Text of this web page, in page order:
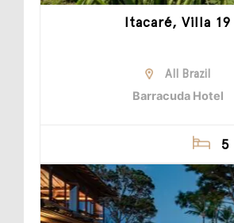
Itacaré, Villa 19
All Brazil
Barracuda Hotel
5